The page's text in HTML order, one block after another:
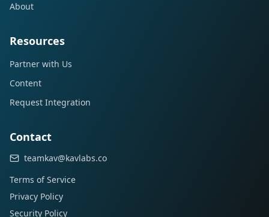
About
Resources
Partner with Us
Content
Request Integration
Contact
teamkav@kavlabs.co
Terms of Service
Privacy Policy
Security Policy